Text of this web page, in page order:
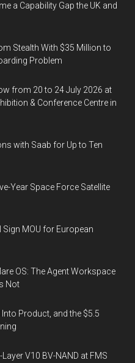
a Capability Gap the UK and
Stealth With $35 Million to
Problem
from 20 to 24 July 2026 at
& Conference Centre in
with Saab for Up to Ten
Year Space Force Satellite
Sign MOU for European
OS: The Agent Workspace
Not
Product, and the $5.5
V10 BV-NAND at FMS